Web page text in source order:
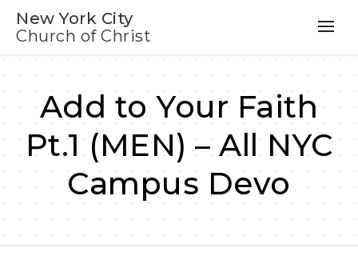
New York City
Church of Christ
Add to Your Faith
Pt.1 (MEN) – All NYC
Campus Devo